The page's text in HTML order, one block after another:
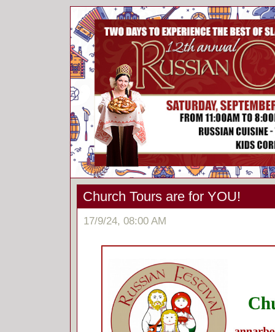
Church Tours are for YOU!
17/9/24, 08:00 AM